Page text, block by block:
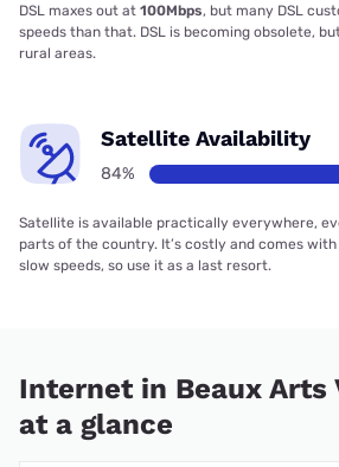
DSL maxes out at 100Mbps, but many DSL
speeds than that. DSL is becoming obsolete,
rural areas.
Satellite Availability
84%
Satellite is available practically everywhere,
parts of the country. It’s costly and comes
slow speeds, so use it as a last resort.
Internet in Beaux Arts
at a glance